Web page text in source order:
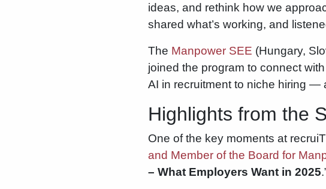
ideas, and rethink how we
shared what’s working, and
The Manpower SEE (Hungary,
joined the program to connect
AI in recruitment to niche hiring —
Highlights from the
One of the key moments at
and Member of the Board for
– What Employers Want in 2025